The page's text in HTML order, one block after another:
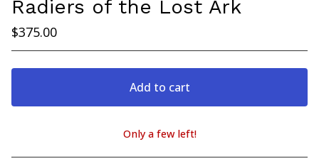
Radiers of the Lost Ark
$375.00
Add to cart
View cart
Only a few left!